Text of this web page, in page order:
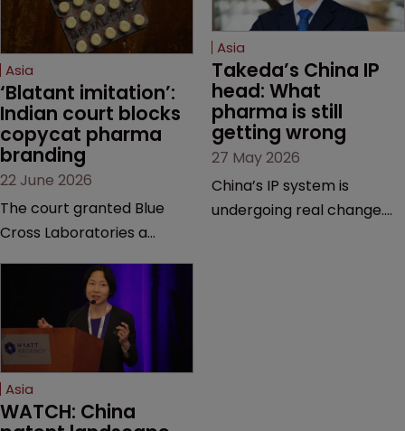
Asia
‘Blatant imitation’:
Indian court blocks
copycat pharma
branding
22 June 2026
The court granted Blue
Cross Laboratories a
finding that a rival
product’s mark and
packaging closely
mirrored its own.
Asia
Takeda’s China IP
head: What
pharma is still
getting wrong
27 May 2026
China’s IP system is
undergoing real change.
Asia
WATCH: China